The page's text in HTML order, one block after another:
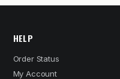
HELP
Order Status
My Account